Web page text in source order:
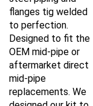
flanges tig welded
to perfection.
Designed to fit the
OEM mid-pipe or
aftermarket direct
mid-pipe
replacements. We
designed our kit to